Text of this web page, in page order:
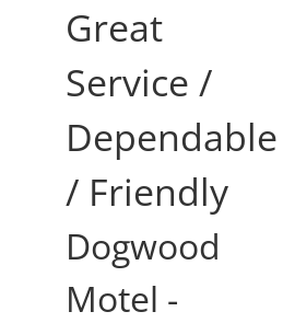
Great
Service /
Dependable
/ Friendly
Dogwood
Motel -